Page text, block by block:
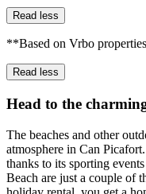
Read less
**Based on Vrbo
Read less
Head to the
The beaches and other
atmosphere in Can
thanks to its sporting
Beach are just a couple of